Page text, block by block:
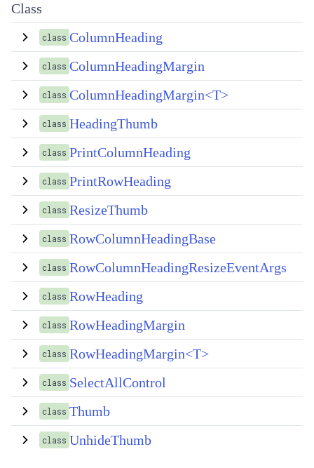
Class
class ColumnHeading
class ColumnHeadingMargin
class ColumnHeadingMargin<T>
class HeadingThumb
class PrintColumnHeading
class PrintRowHeading
class ResizeThumb
class RowColumnHeadingBase
class RowColumnHeadingResizeEventArgs
class RowHeading
class RowHeadingMargin
class RowHeadingMargin<T>
class SelectAllControl
class Thumb
class UnhideThumb